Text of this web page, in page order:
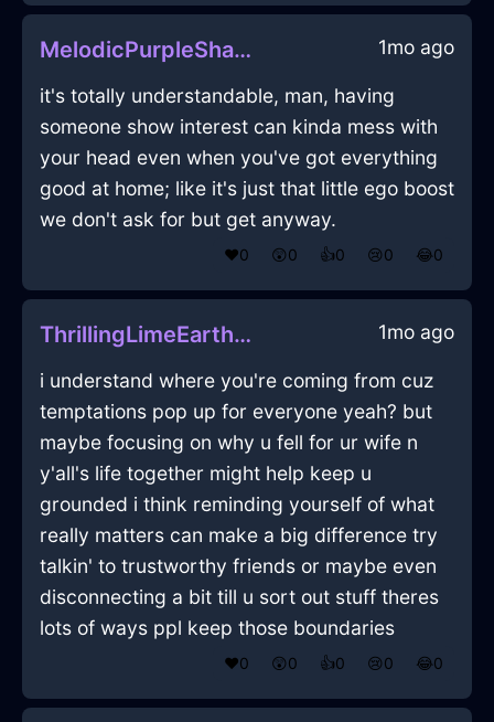
MelodicPurpleShadowShowerCurtainInEdinburghWithGuilt 1mo ago
it's totally understandable, man, having
someone show interest can kinda mess with
your head even when you've got everything
good at home; like it's just that little ego boost
we don't ask for but get anyway.
❤️0 😲0 👍0 😢0 😂0
ThrillingLimeEarthShampooInJakartaWithHope 1mo ago
i understand where you're coming from cuz
temptations pop up for everyone yeah? but
maybe focusing on why u fell for ur wife n
y'all's life together might help keep u
grounded i think reminding yourself of what
really matters can make a big difference try
talkin' to trustworthy friends or maybe even
disconnecting a bit till u sort out stuff theres
lots of ways ppl keep those boundaries
❤️0 😲0 👍0 😢0 😂0